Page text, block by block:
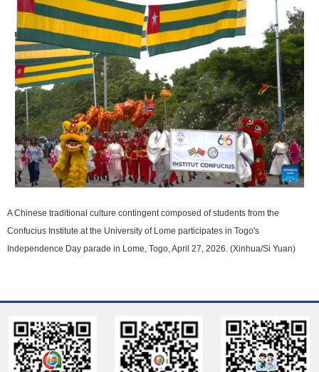
A Chinese traditional culture contingent composed of students from the
Confucius Institute at the University of Lome participates in Togo's
Independence Day parade in Lome, Togo, April 27, 2026. (Xinhua/Si Yuan)